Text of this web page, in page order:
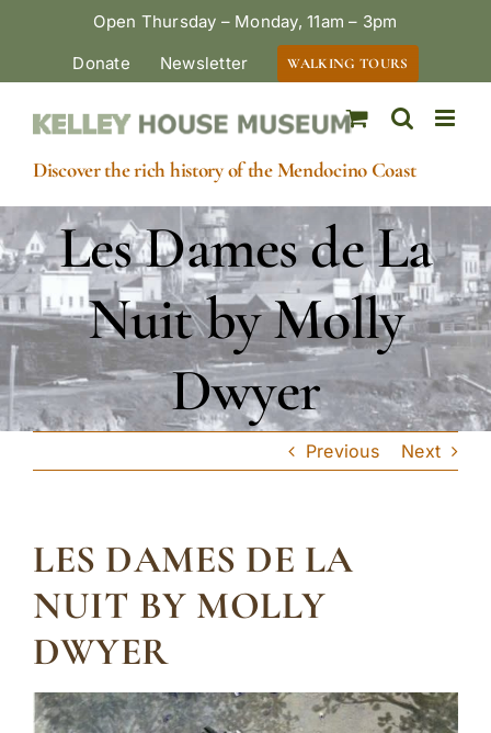
Open Thursday – Monday, 11am – 3pm
Donate
Newsletter WALKING TOURS
Discover the rich history of the Mendocino Coast
Les Dames de La
Nuit by Molly
Dwyer
Previous Next
LES DAMES DE LA
NUIT BY MOLLY
DWYER